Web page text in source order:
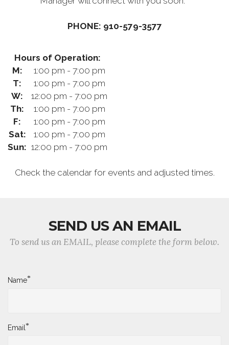
PHONE: 910-579-3577
Hours of Operation:
M:
1:00 pm - 7:00 pm
T:
1:00 pm - 7:00 pm
W:
12:00 pm - 7:00 pm
Th:
1:00 pm - 7:00 pm
F:
1:00 pm - 7:00 pm
Sat:
1:00 pm - 7:00 pm
Sun: 12:00 pm - 7:00 pm
Check the calendar for events and adjusted times.
SEND US AN EMAIL
To send us an EMAIL, please complete the form below.
Name*
Email*